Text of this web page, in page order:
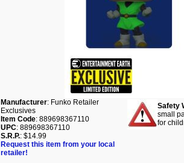
Manufacturer: Funko Retailer
Exclusives
Item Code: 889698367110
UPC: 889698367110
S.R.P.: $14.99
Request this item from your local
retailer!
Safety
small
for